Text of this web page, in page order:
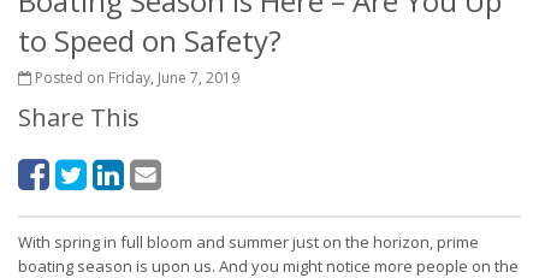
to Speed on Safety?
Posted on Friday, June 7, 2019
Share This
With spring in full bloom and summer just on the horizon, prime
boating season is upon us. And you might notice more people on the